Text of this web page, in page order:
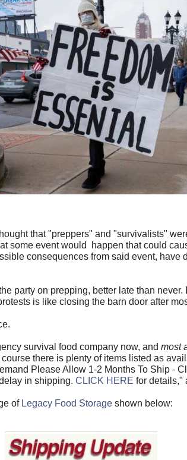
that "preppers" and "survivalists"
some event would happen that could
consequences from said event, have
party on prepping, better late than
is like closing the barn door after
survival food company now, and most
there is plenty of items listed as
Please Allow 1-2 Months To Ship -
in shipping. CLICK HERE for details,"
of Legacy Food Storage shown below: